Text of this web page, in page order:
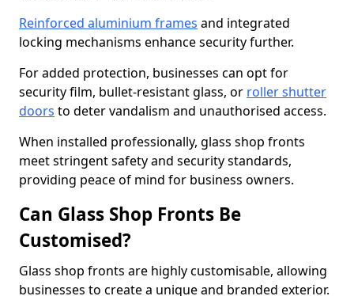
Reinforced aluminium frames and integrated
locking mechanisms enhance security further.
For added protection, businesses can opt for
security film, bullet-resistant glass, or roller shutter
doors to deter vandalism and unauthorised access.
When installed professionally, glass shop fronts
meet stringent safety and security standards,
providing peace of mind for business owners.
Can Glass Shop Fronts Be
Customised?
Glass shop fronts are highly customisable, allowing
businesses to create a unique and branded exterior.